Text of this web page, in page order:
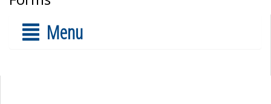
Menu